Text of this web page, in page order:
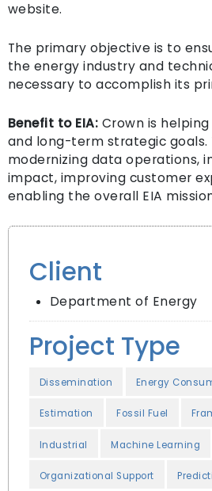
website.
The primary objective is to
the energy industry and
necessary to accomplish its
Benefit to EIA: Crown is
and long-term strategic goals.
modernizing data operations,
impact, improving customer
enabling the overall EIA
Client
Department of Energy
Project Type
Dissemination Energy
Estimation Fossil Fuel
Industrial Machine Learning
Organizational Support